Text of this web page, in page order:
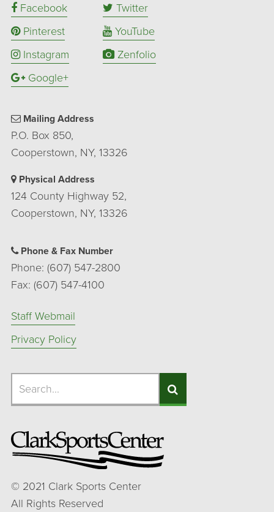
Facebook
Twitter
Pinterest
YouTube
Instagram
Zenfolio
Google+
Mailing Address
P.O. Box 850,
Cooperstown, NY, 13326
Physical Address
124 County Highway 52,
Cooperstown, NY, 13326
Phone & Fax Number
Phone: (607) 547-2800
Fax: (607) 547-4100
Staff Webmail
Privacy Policy
Search
© 2021 Clark Sports Center
All Rights Reserved